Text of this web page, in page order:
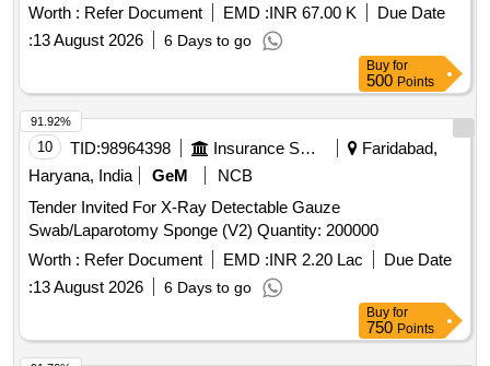
CONFORMS TO IS:13422 & EN455 1,2,3 STAND ARDS,
CM/L 7336068 STANDARDS & CE MARKING 3. PRE-
POWDERED WITH ABSORBABLE STARCH U.S. P 4.
STERILIZED BY ETHYLENE OXIDE PACK OF 2 SIZE 6.5
COATING, MICRO TEXURED SURFACE LATEX
PROTEIN GREATER THAN OR EQUAL TO 50 micro gram
STANDARD OF 0.65 AQUA FOR PINHOLES. ]
Worth : Refer Document EMD :INR 67.00 K
Due Date
:13 August 2026 6 Days to go
Buy for
500 Points
10 TID:98964398 Insurance Services
Faridabad,
Haryana, India
GeM
NCB
Tender Invited For X-Ray Detectable Gauze
Swab/Laparotomy Sponge (V2) Quantity: 200000
Worth : Refer Document EMD :INR 2.20 Lac
Due Date
:13 August 2026 6 Days to go
91.92%
Buy for
750 Points